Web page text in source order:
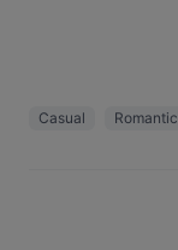
Casual Romantic